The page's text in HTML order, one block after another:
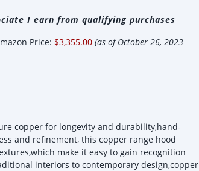
I earn from qualifying purchases
Price: $3,355.00 (as of October 26, 2023
copper for longevity and durability,hand-
and refinement, this copper range hood
make it easy to gain recognition
interiors to contemporary design,copper